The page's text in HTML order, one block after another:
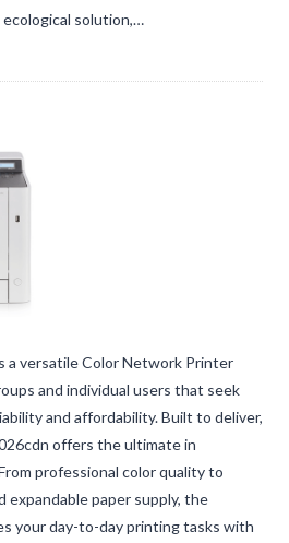
ecological solution,…
a versatile Color Network Printer
and individual users that seek
and affordability. Built to deliver,
offers the ultimate in
professional color quality to
expandable paper supply, the
your day-to-day printing tasks with